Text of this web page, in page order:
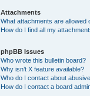
Attachments
What attachments are allowed
How do I find all my
phpBB Issues
Who wrote this bulletin board?
Why isn’t X feature available?
Who do I contact about
How do I contact a board